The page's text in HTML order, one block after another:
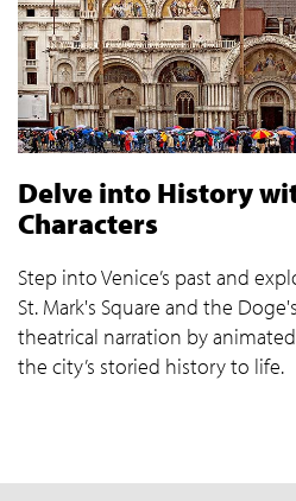
Delve into History
Characters
Step into Venice’s past and
St. Mark's Square and the
theatrical narration by
the city’s storied history to life.